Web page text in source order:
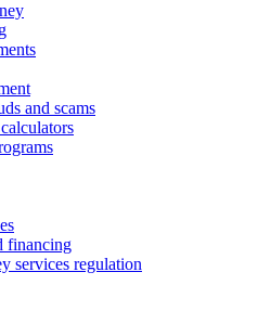
and scams
financing
services regulation